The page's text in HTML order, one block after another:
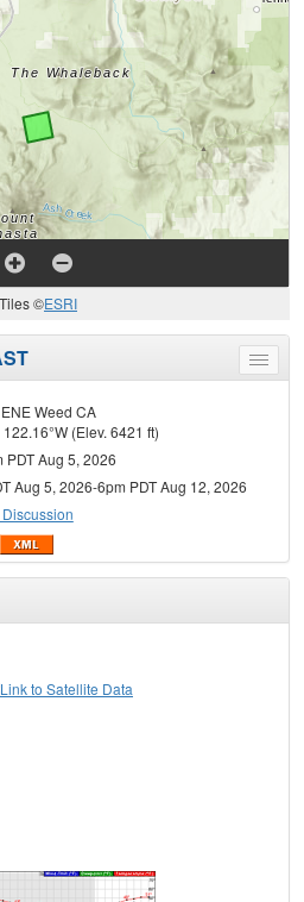
Tiles ©ESRI
Toggle
menu
Weed CA
(Elev. 6421 ft)
PDT Aug 5, 2026
Aug 5, 2026-6pm PDT Aug 12, 2026